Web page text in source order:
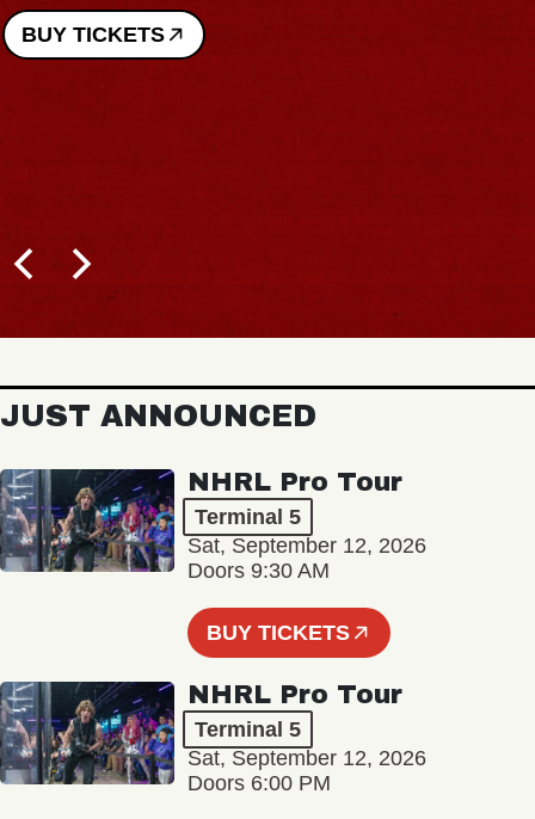
BUY TICKETS
JUST ANNOUNCED
NHRL Pro Tour
Terminal 5
Sat, September 12, 2026
Doors 9:30 AM
BUY TICKETS
NHRL Pro Tour
Terminal 5
Sat, September 12, 2026
Doors 6:00 PM